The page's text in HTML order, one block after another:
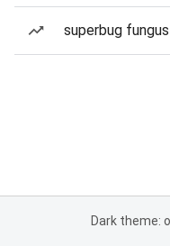
superbug
Dark theme: